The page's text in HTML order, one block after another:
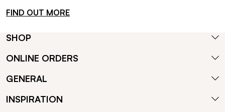
FIND OUT MORE
SHOP
ONLINE ORDERS
GENERAL
INSPIRATION